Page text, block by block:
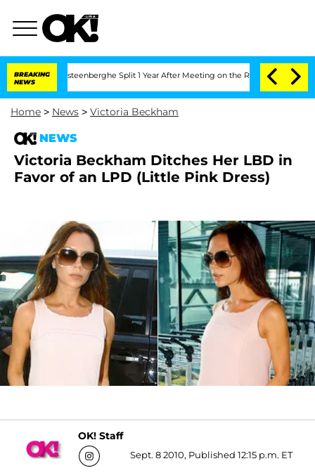
BREAKING
NEWS
Nic Vansteenberghe Split 1 Year After Meeting on the Reality Show
Home > News > Victoria Beckham
NEWS
Victoria Beckham Ditches Her LBD in
Favor of an LPD (Little Pink Dress)
OK! Staff
Sept. 8 2010, Published 12:15 p.m. ET